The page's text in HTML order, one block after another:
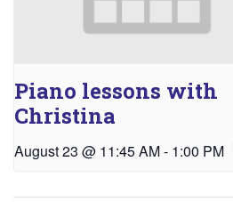
Piano lessons with
Christina
August 23 @ 11:45 AM- 1:00 PM